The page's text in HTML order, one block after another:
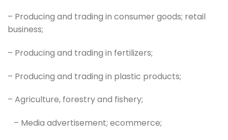
– Producing and trading in consumer goods; retail
business;
– Producing and trading in fertilizers;
– Producing and trading in plastic products;
– Agriculture, forestry and fishery;
– Media advertisement; ecommerce;